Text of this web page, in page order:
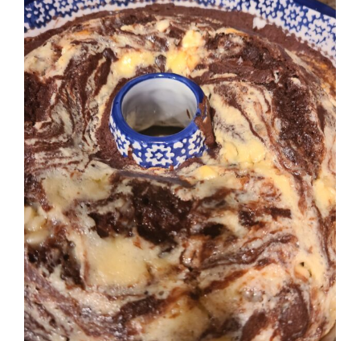
BLOG
PRODUCTS
SHOP
SPEAKER
Image